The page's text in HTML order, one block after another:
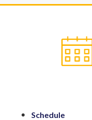
Schedule